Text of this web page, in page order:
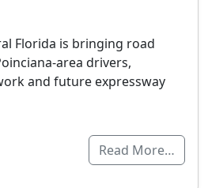
Florida is bringing road
area drivers,
and future expressway
Read More…